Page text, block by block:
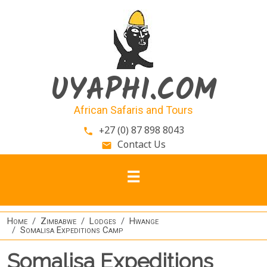
UYAPHI.COM
African Safaris and Tours
phone +27 (0) 87 898 8043
email Contact Us
Home Zimbabwe Lodges
Hwange
Somalisa Expeditions Camp
Somalisa Expeditions